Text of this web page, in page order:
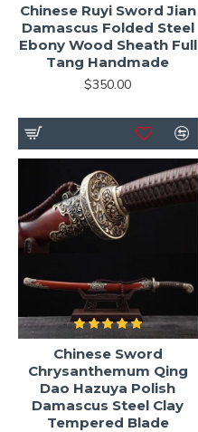
Chinese Ruyi Sword Jian
Damascus Folded Steel
Ebony Wood Sheath Full
Tang Handmade
$350.00
Chinese Sword
Chrysanthemum Qing
Dao Hazuya Polish
Damascus Steel Clay
Tempered Blade